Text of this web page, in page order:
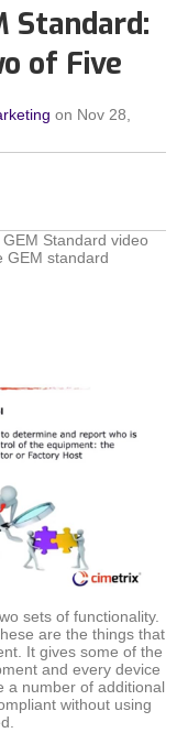
Standard:
of Five
on Nov 28,
Standard video
GEM standard
sets of functionality.
are the things that
It gives some of the
and every device
a number of additional
without using